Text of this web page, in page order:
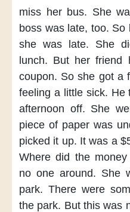
miss her bus. She
boss was late, too. So
she was late.
She
lunch. But her friend
coupon. So she got a
feeling a little sick. He
afternoon off. She
piece of paper was
picked it up. It was a
Where did the
no one around. She
park. There were
the park. But this was